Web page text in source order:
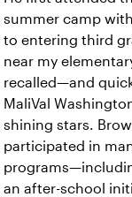
summer camp
to entering third
near my
recalled—and
MaliVal
shining stars.
participated in
an after-school